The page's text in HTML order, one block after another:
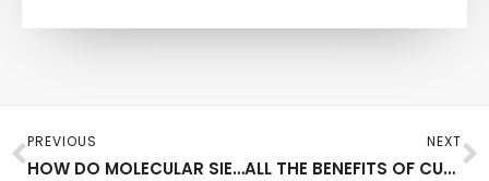
Prev
PREVIOUS
HOW DO MOLECULAR SIEVE ABSORBENTS WORK
NEXT
ALL THE BENEFITS OF CUSTOM DRIVEWAYS